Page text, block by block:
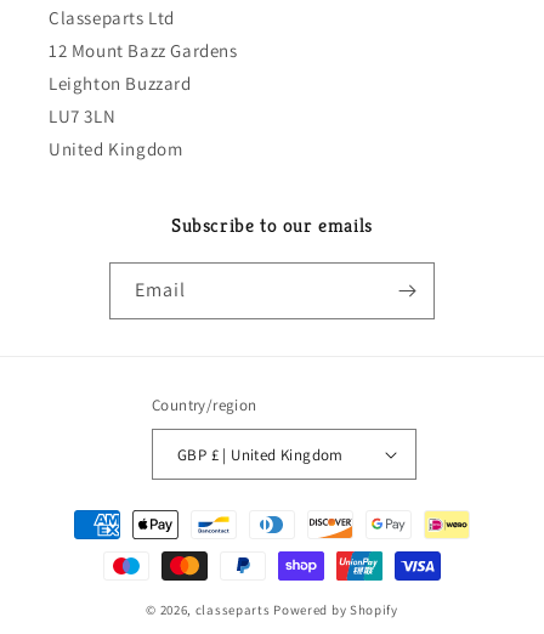
Classeparts Ltd
12 Mount Bazz Gardens
Leighton Buzzard
LU7 3LN
United Kingdom
Subscribe to our emails
Email
Country/region
GBP £ | United Kingdom
Payment
methods
© 2026, classeparts Powered by Shopify